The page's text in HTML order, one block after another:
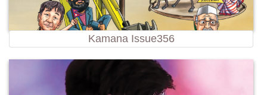
Kamana Issue356